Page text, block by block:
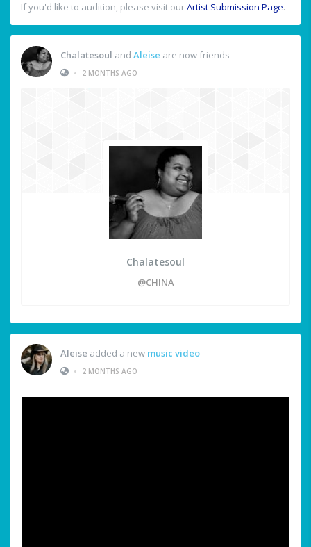
If you'd like to audition, please visit ourArtist Submission Page.
Chalatesoul and Aleise are now friends
•
2 MONTHS AGO
Chalatesoul
@CHINA
Aleise added a new music video
•
2 MONTHS AGO